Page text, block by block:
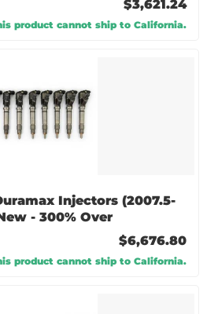
$3,621.24
product cannot ship to California.
Injectors (2007.5-
- 300% Over
$6,676.80
product cannot ship to California.